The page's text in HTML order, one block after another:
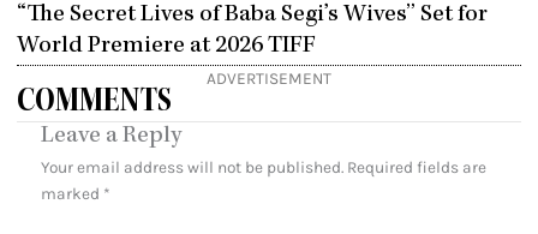
“The Secret Lives of Baba Segi’s Wives” Set for
World Premiere at 2026 TIFF
ADVERTISEMENT
COMMENTS
Leave a Reply
Your email address will not be published. Required fields are
marked *